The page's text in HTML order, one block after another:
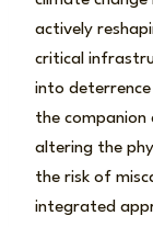
actively
critical
into
the companion
altering the
the risk of
integrated